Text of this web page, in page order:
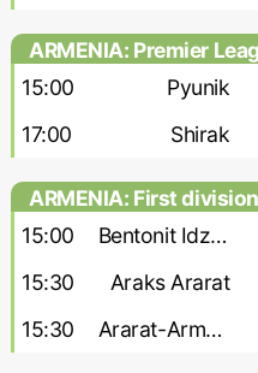
ARMENIA: Premier
15:00
Pyunik
17:00 Shirak
ARMENIA: First division
15:00
Bentonit Idzhevan
15:30 Araks Ararat
15:30 Ararat-Armenia-2